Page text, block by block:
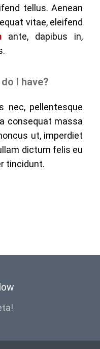
tellus. Aenean
vitae, eleifend
ante, dapibus in,
I have?
nec, pellentesque
consequat massa
ut, imperdiet
dictum felis eu
tincidunt.